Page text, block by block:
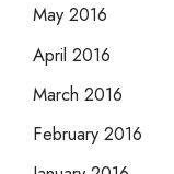
May 2016
April 2016
March 2016
February 2016